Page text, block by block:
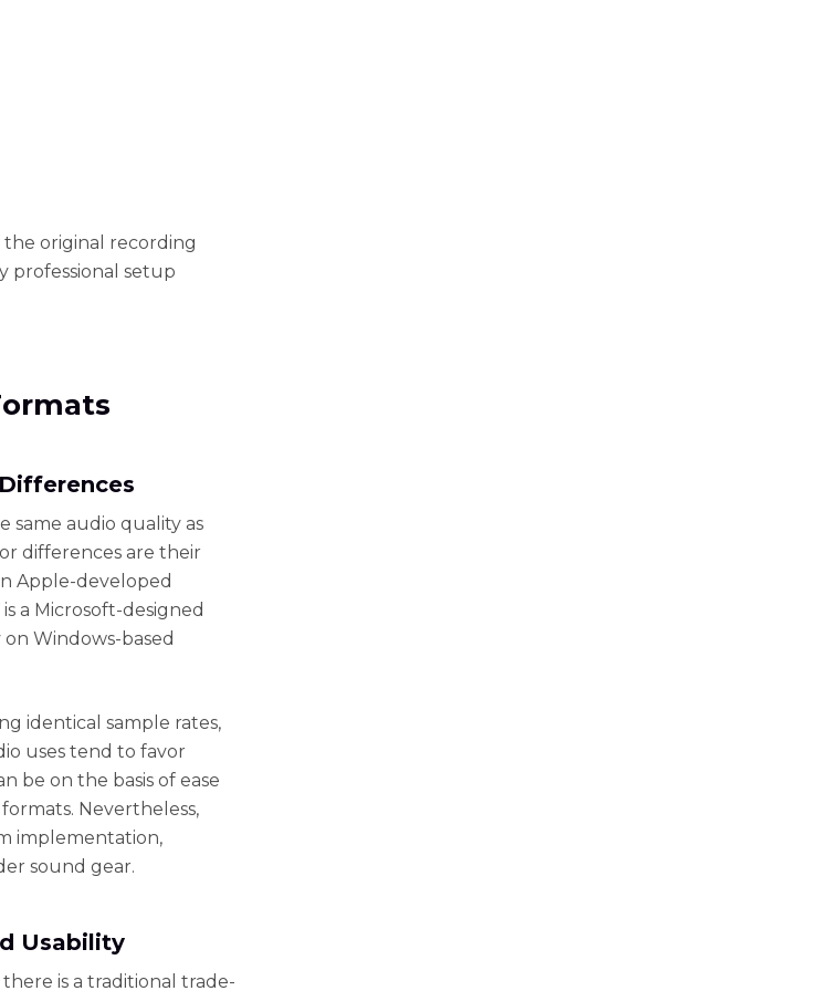
original recording
professional setup
same audio quality as
differences are their
Apple-developed
a Microsoft-designed
Windows-based
identical sample rates,
uses tend to favor
be on the basis of ease
Nevertheless,
implementation,
sound gear.
Usability
there is a traditional trade-